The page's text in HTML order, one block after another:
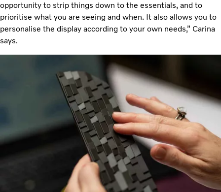
opportunity to strip things down to the essentials, and to
prioritise what you are seeing and when. It also allows you to
personalise the display according to your own needs,” Carina
says.